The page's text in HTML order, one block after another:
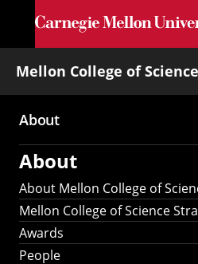
Skip to main
Mellon College of Science
Main
navigation
About
About
About Mellon College of
Mellon College of Science
Awards
People